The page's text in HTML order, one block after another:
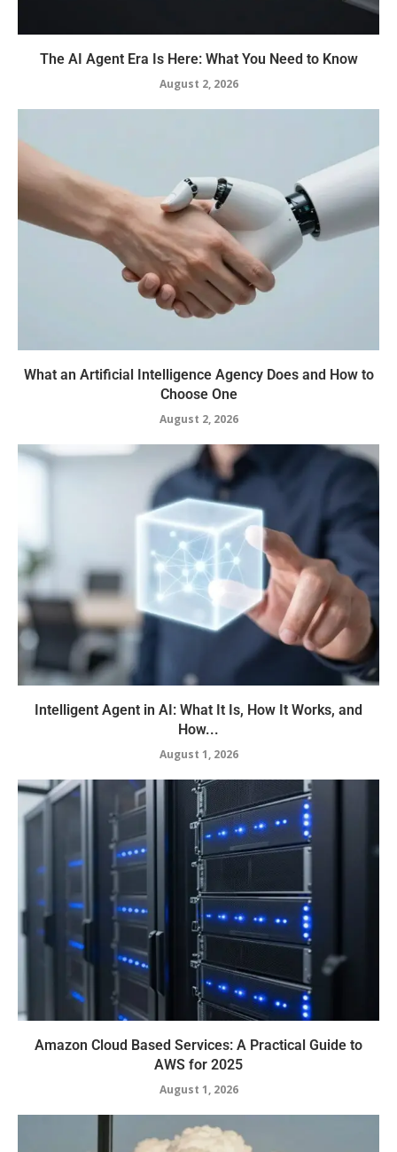
The AI Agent Era Is Here: What You Need to Know
August 2, 2026
What an Artificial Intelligence Agency Does and How to
Choose One
August 2, 2026
Intelligent Agent in AI: What It Is, How It Works, and
How...
August 1, 2026
Amazon Cloud Based Services: A Practical Guide to
AWS for 2025
August 1, 2026